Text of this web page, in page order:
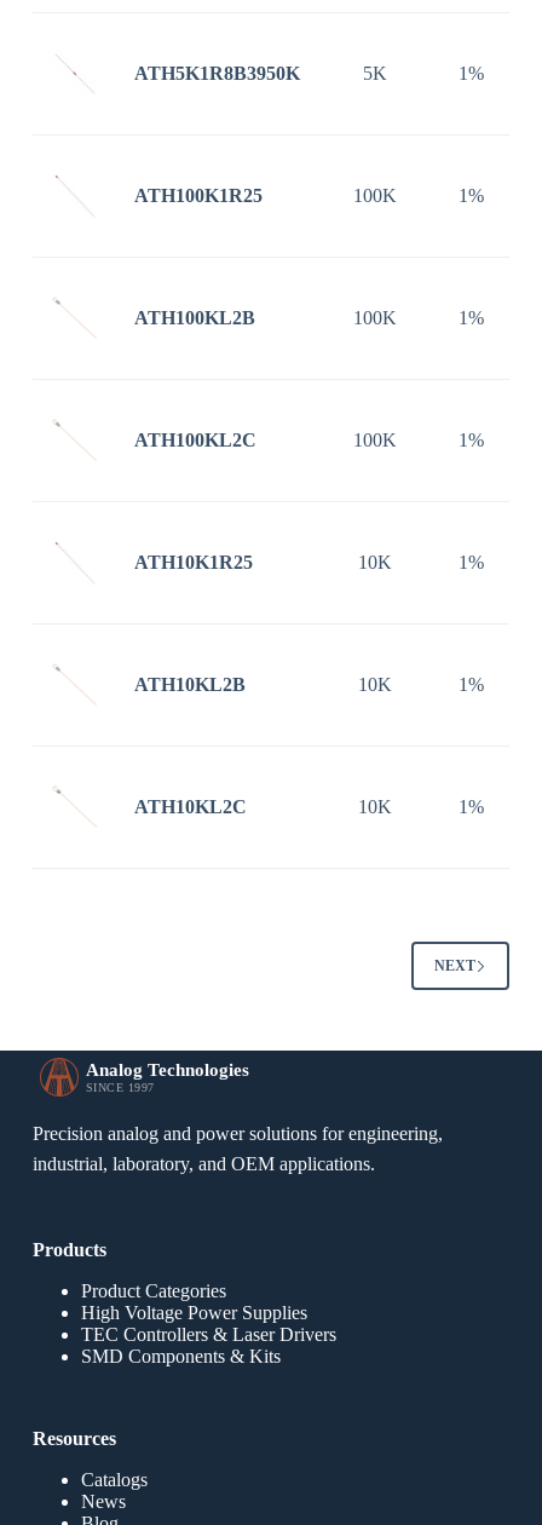
ATH5K1R8B3950K 5K 1%
ATH100K1R25 100K 1%
ATH100KL2B 100K 1%
ATH100KL2C 100K 1%
ATH10K1R25 10K 1%
ATH10KL2B 10K 1%
ATH10KL2C 10K 1%
NEXT
Analog Technologies
SINCE 1997
Precision analog and power solutions for engineering,
industrial, laboratory, and OEM applications.
Products
Product Categories
High Voltage Power Supplies
TEC Controllers & Laser Drivers
SMD Components & Kits
Resources
Catalogs
News